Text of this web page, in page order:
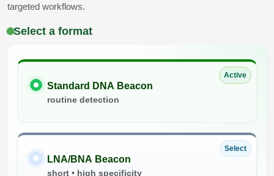
targeted workflows.
Select a format
Active
Standard DNA Beacon
routine detection
Select
LNA/BNA Beacon
short • high specificity